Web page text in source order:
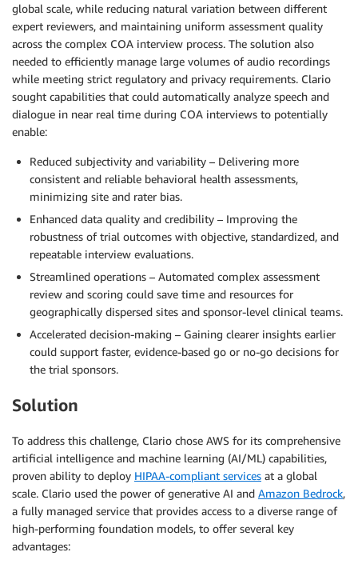
global scale, while reducing natural variation between different
expert reviewers, and maintaining uniform assessment quality
across the complex COA interview process. The solution also
needed to efficiently manage large volumes of audio recordings
while meeting strict regulatory and privacy requirements. Clario
sought capabilities that could automatically analyze speech and
dialogue in near real time during COA interviews to potentially
enable:
Reduced subjectivity and variability – Delivering more
consistent and reliable behavioral health assessments,
minimizing site and rater bias.
Enhanced data quality and credibility – Improving the
robustness of trial outcomes with objective, standardized, and
repeatable interview evaluations.
Streamlined operations – Automated complex assessment
review and scoring could save time and resources for
geographically dispersed sites and sponsor-level clinical teams.
Accelerated decision-making – Gaining clearer insights earlier
could support faster, evidence-based go or no-go decisions for
the trial sponsors.
Solution
To address this challenge, Clario chose AWS for its comprehensive
artificial intelligence and machine learning (AI/ML) capabilities,
proven ability to deploy HIPAA-compliant services at a global
scale. Clario used the power of generative AI and Amazon Bedrock,
a fully managed service that provides access to a diverse range of
high-performing foundation models, to offer several key
advantages: